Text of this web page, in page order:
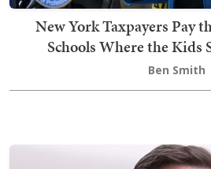
New York Taxpayers Pay
Schools Where the Kids
Ben Smith